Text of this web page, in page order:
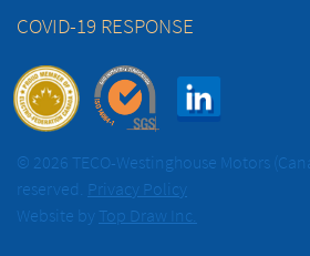
COVID-19 RESPONSE
© 2026 TECO-Westinghouse Motors
reserved. Privacy Policy
Website by Top Draw Inc.